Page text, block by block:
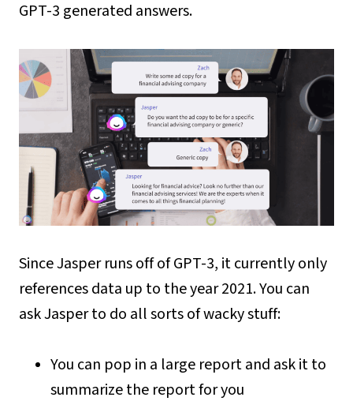
GPT-3 generated answers.
Since Jasper runs off of GPT-3, it currently only
references data up to the year 2021. You can
ask Jasper to do all sorts of wacky stuff:
You can pop in a large report and ask it to
summarize the report for you